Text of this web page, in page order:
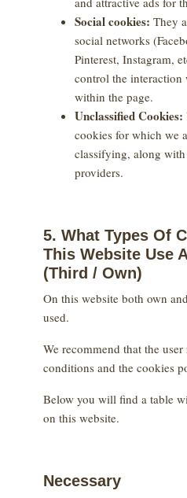
Social cookies: They
social networks
Pinterest, Instagram,
control the
within the page.
Unclassified Cookies:
cookies for which we
classifying, along
providers.
5. What Types Of
This Website Use
(Third / Own)
On this website both own
used.
We recommend that the
conditions and the cookies
Below you will find a table
on this website.
Necessary